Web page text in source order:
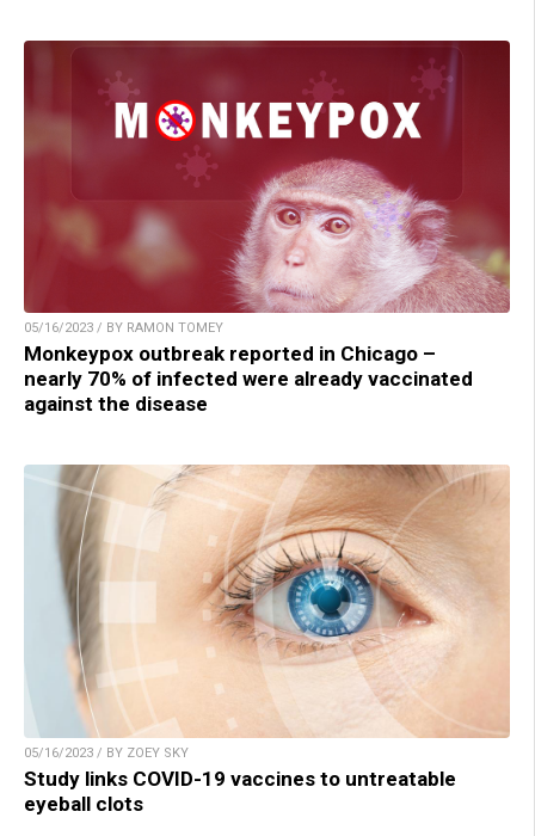
05/16/2023 / BY RAMON TOMEY
Monkeypox outbreak reported in Chicago –
nearly 70% of infected were already vaccinated
against the disease
05/16/2023 / BY ZOEY SKY
Study links COVID-19 vaccines to untreatable
eyeball clots